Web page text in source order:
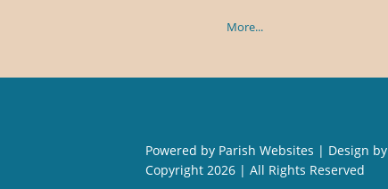
More...
Powered by Parish Websites | Design by
Copyright 2026 | All Rights Reserved